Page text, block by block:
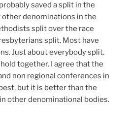
saved a split in the
denominations in the
split over the race
split. Most have
Just about everybody split.
together. I agree that the
non regional conferences in
but it is better than the
other denominational bodies.